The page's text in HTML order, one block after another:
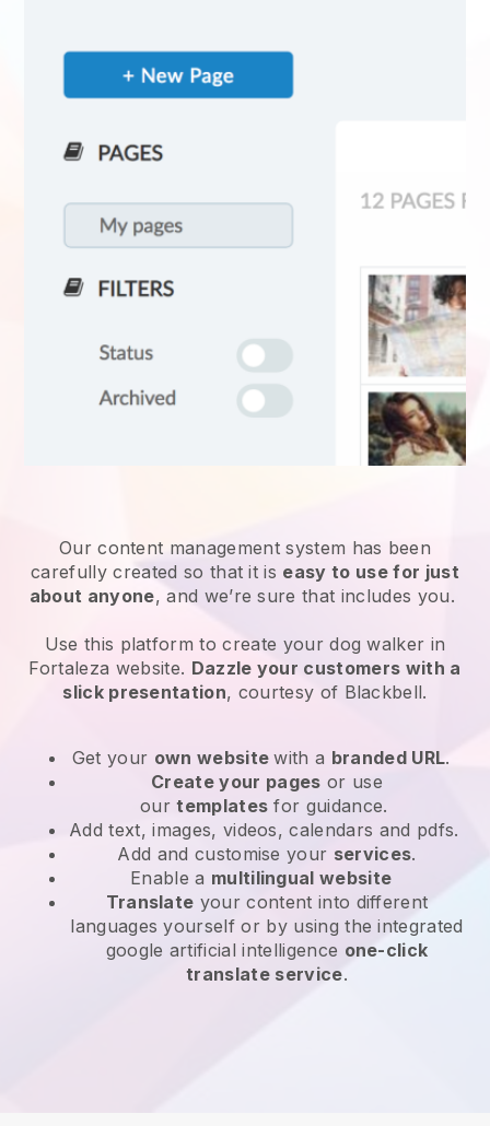
Our content management system has been
carefully created so that it is easy to use for just
about anyone, and we’re sure that includes you.
Use this platform to create your dog walker in
Fortaleza website. Dazzle your customers with a
slick presentation, courtesy of Blackbell.
Get your own websitewith a branded URL.
Create your pages or use
ourtemplates for guidance.
Add text, images, videos, calendars and pdfs.
Add and customise your services.
Enable a multilingual website
Translate your content into different
languages yourself or by using the integrated
google artificial intelligence one-click
translate service.